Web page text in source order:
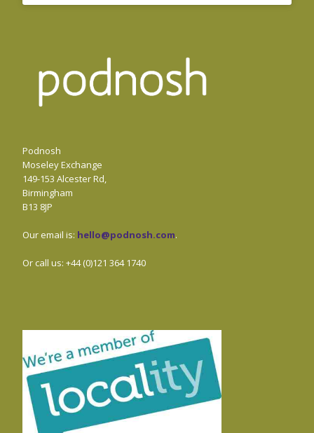
Podnosh
Moseley Exchange
149-153 Alcester Rd,
Birmingham
B13 8JP
Our email is: hello@podnosh.com.
Or call us: +44 (0)121 364 1740